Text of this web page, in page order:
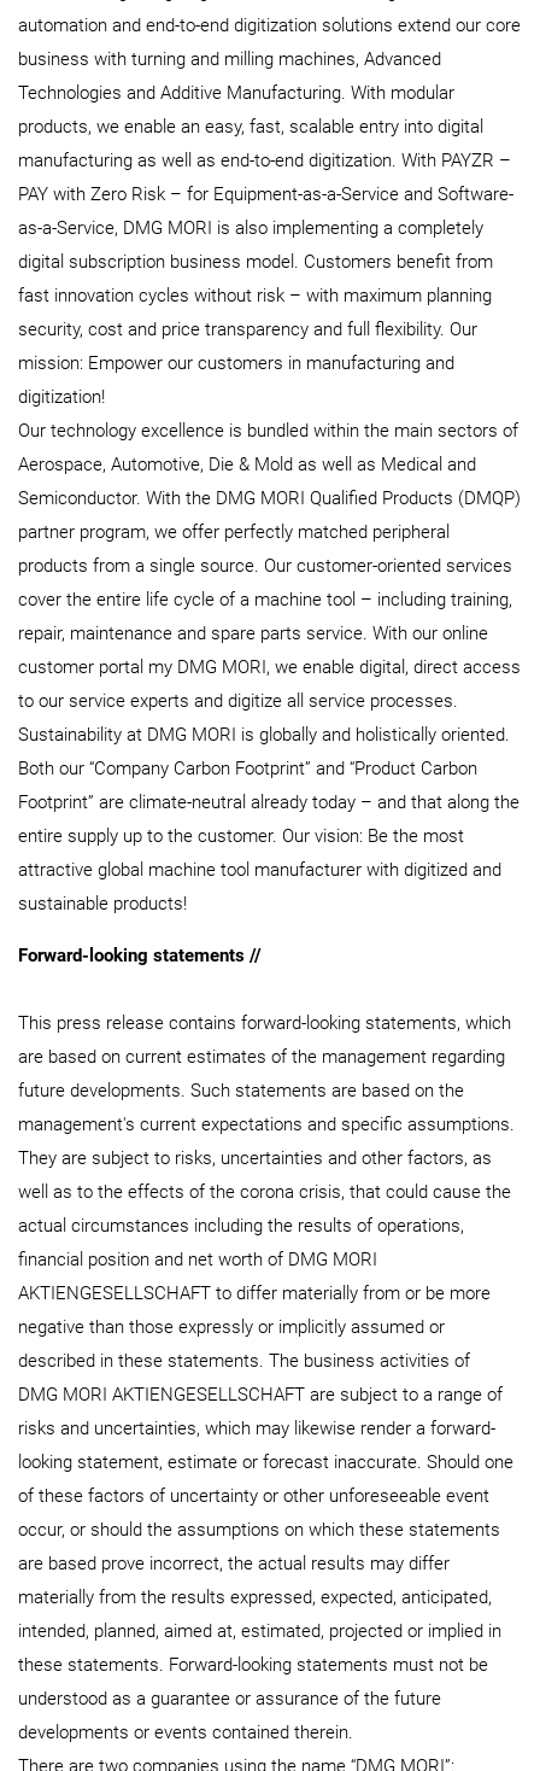
automation and end-to-end digitization solutions extend our core
business with turning and milling machines, Advanced
Technologies and Additive Manufacturing. With modular
products, we enable an easy, fast, scalable entry into digital
manufacturing as well as end-to-end digitization. With PAYZR –
PAY with Zero Risk – for Equipment-as-a-Service and Software-
as-a-Service, DMG MORI is also implementing a completely
digital subscription business model. Customers benefit from
fast innovation cycles without risk – with maximum planning
security, cost and price transparency and full flexibility. Our
mission: Empower our customers in manufacturing and
digitization!
Our technology excellence is bundled within the main sectors of
Aerospace, Automotive, Die & Mold as well as Medical and
Semiconductor. With the DMG MORI Qualified Products (DMQP)
partner program, we offer perfectly matched peripheral
products from a single source. Our customer-oriented services
cover the entire life cycle of a machine tool – including training,
repair, maintenance and spare parts service. With our online
customer portal my DMG MORI, we enable digital, direct access
to our service experts and digitize all service processes.
Sustainability at DMG MORI is globally and holistically oriented.
Both our “Company Carbon Footprint” and “Product Carbon
Footprint” are climate-neutral already today – and that along the
entire supply up to the customer. Our vision: Be the most
attractive global machine tool manufacturer with digitized and
sustainable products!
Forward-looking statements //
This press release contains forward-looking statements, which
are based on current estimates of the management regarding
future developments. Such statements are based on the
management's current expectations and specific assumptions.
They are subject to risks, uncertainties and other factors, as
well as to the effects of the corona crisis, that could cause the
actual circumstances including the results of operations,
financial position and net worth of DMG MORI
AKTIENGESELLSCHAFT to differ materially from or be more
negative than those expressly or implicitly assumed or
described in these statements. The business activities of
DMG MORI AKTIENGESELLSCHAFT are subject to a range of
risks and uncertainties, which may likewise render a forward-
looking statement, estimate or forecast inaccurate. Should one
of these factors of uncertainty or other unforeseeable event
occur, or should the assumptions on which these statements
are based prove incorrect, the actual results may differ
materially from the results expressed, expected, anticipated,
intended, planned, aimed at, estimated, projected or implied in
these statements. Forward-looking statements must not be
understood as a guarantee or assurance of the future
developments or events contained therein.
There are two companies using the name “DMG MORI”: